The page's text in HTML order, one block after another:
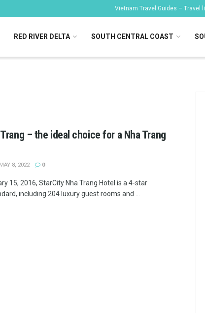
Vietnam Travel Guides – Travel
RED RIVER DELTA SOUTH CENTRAL COAST
– the ideal choice for a Nha Trang
8, 2022 0
15, 2016, StarCity Nha Trang Hotel is a 4-star
including 204 luxury guest rooms and ...